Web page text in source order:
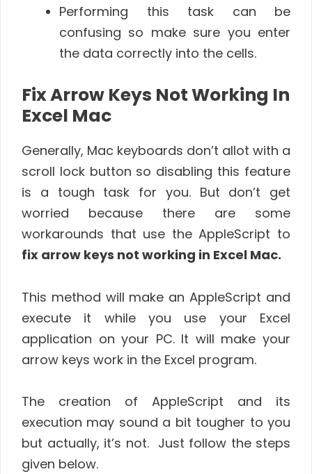
Performing this task can be
confusing so make sure you enter
the data correctly into the cells.
Fix Arrow Keys Not Working In
Excel Mac
Generally, Mac keyboards don’t allot with a
scroll lock button so disabling this feature
is a tough task for you. But don’t get
worried because there are some
workarounds that use the AppleScript to
fix arrow keys not working in Excel Mac.
This method will make an AppleScript and
execute it while you use your Excel
application on your PC. It will make your
arrow keys work in the Excel program.
The creation of AppleScript and its
execution may sound a bit tougher to you
but actually, it’s not. Just follow the steps
given below.